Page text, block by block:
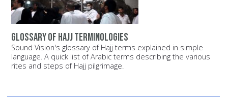
Glossary of Hajj terminologies
Sound Vision's glossary of Hajj terms explained in simple
language. A quick list of Arabic terms describing the various
rites and steps of Hajj pilgrimage.